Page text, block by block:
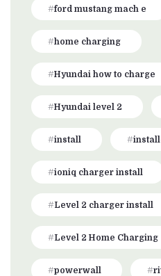
ford mustang mach e
home charging
Hyundai how to charge
Hyundai level 2
install
ioniq charger install
Level 2 charger install
Level 2 Home Charging
powerwall